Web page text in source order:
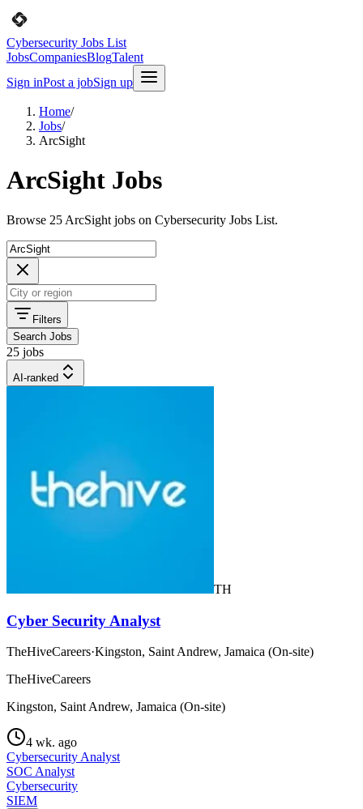
Cybersecurity Jobs List
JobsCompaniesBlogTalent
Sign inPost a jobSign up
Home/
Jobs/
ArcSight
ArcSight Jobs
Browse 25 ArcSight jobs on Cybersecurity Jobs List.
Filters
Search Jobs
25 jobs
AI-ranked
TH
Cyber Security Analyst
TheHiveCareers·Kingston, Saint Andrew, Jamaica (On-site)
TheHiveCareers
Kingston, Saint Andrew, Jamaica (On-site)
4 wk. ago
Cybersecurity Analyst
SOC Analyst
Cybersecurity
SIEM